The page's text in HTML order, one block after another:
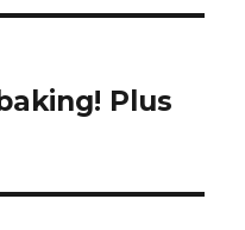
Plus